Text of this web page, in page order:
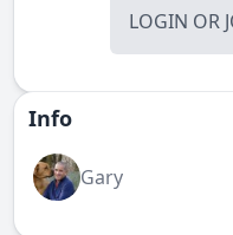
LOGIN OR
Info
Gary